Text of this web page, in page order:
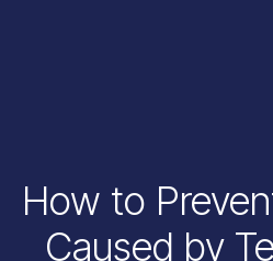
How to
Caused by